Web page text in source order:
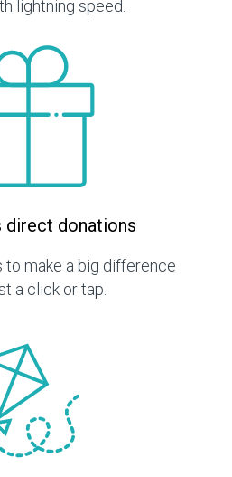
lightning speed.
direct donations
to make a big difference
a click or tap.